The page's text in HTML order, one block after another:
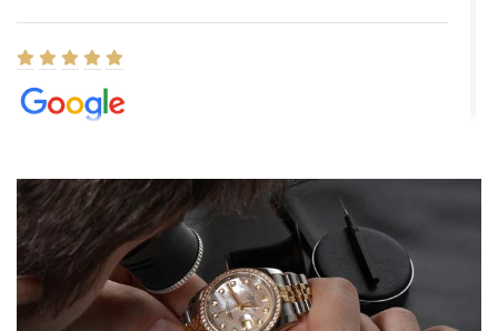
8/1/2026
Easy, smooth, experience! Showed up without an appointment
(remember to make an appointment if you're going in peraon) but
Joshua was kind enough to assist me and helped me find exactly
what I was looking for! I was in and out in under 30 minutes with a
beautiful watch for my husband that he loved. Will be back shopping
for myself soon!